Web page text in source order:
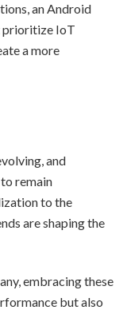
an Android
prioritize IoT
a more
and
remain
to the
are shaping the
embracing these
but also